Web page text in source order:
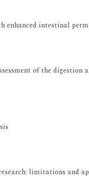
enhanced intestinal
of the digestion
limitations and